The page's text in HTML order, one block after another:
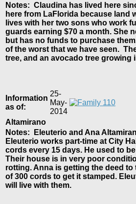
Notes: Claudina has lived here
here from LaFlorida because land
lives with her two sons who work
guards earning $70 a month. She
but has no funds to purchase
of the worst that we have seen.
tree, and an avocado tree growing
Information
as of:
25-
May-
2014
Altamirano
Notes: Eleuterio and Ana
Eleuterio works part-time at City
cords every 15 days. He used to
Their house is in very poor
rotting. Anna is getting the deed
of 300 cords to get it stamped.
will live with them.